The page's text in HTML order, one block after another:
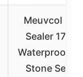
Meuvcol
Sealer 17.6
Waterproof
Stone